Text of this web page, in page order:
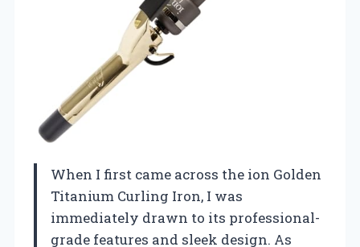
When I first came across the ion Golden
Titanium Curling Iron, I was
immediately drawn to its professional-
grade features and sleek design. As